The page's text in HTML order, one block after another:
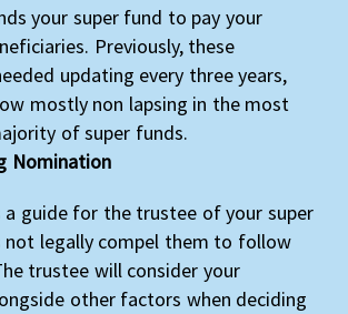
your super fund to pay your
Previously, these
updating every three years,
mostly non lapsing in the most
of super funds.
Nomination
a guide for the trustee of your super
not legally compel them to follow
trustee will consider your
other factors when deciding